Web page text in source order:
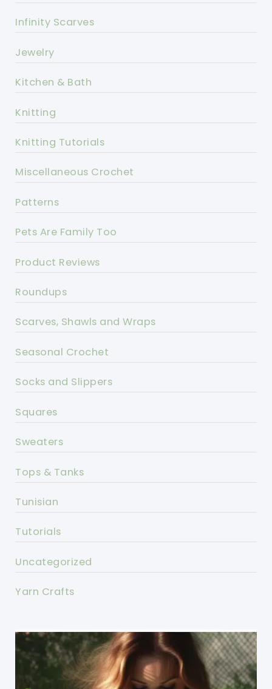
Infinity Scarves
Jewelry
Kitchen & Bath
Knitting
Knitting Tutorials
Miscellaneous Crochet
Patterns
Pets Are Family Too
Product Reviews
Roundups
Scarves, Shawls and Wraps
Seasonal Crochet
Socks and Slippers
Squares
Sweaters
Tops & Tanks
Tunisian
Tutorials
Uncategorized
Yarn Crafts